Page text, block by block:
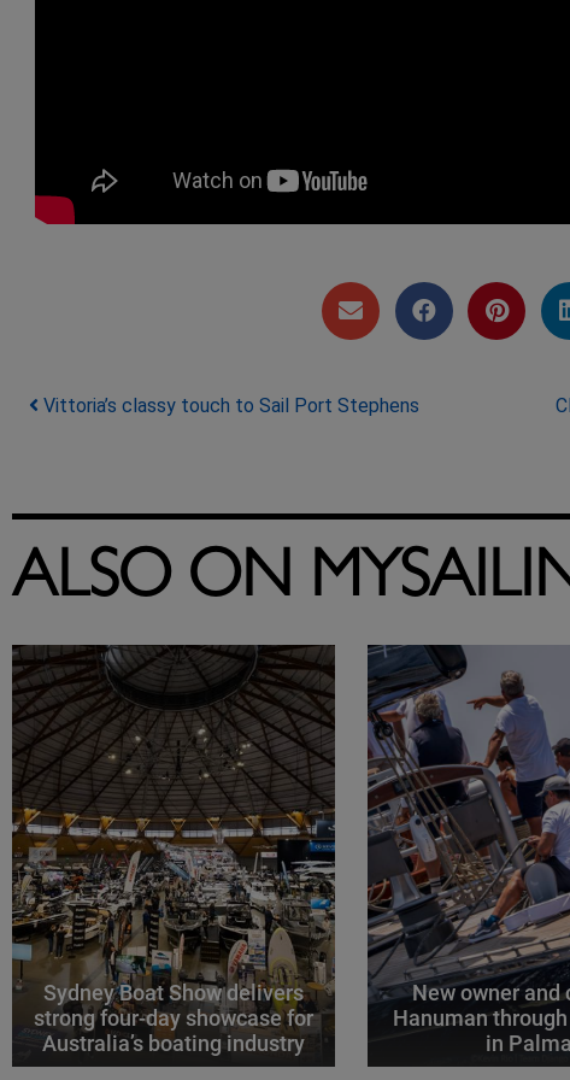
Post navigation
Vittoria’s classy touch to Sail Port Stephens
ALSO ON
Sydney Boat Show delivers
strong four-day showcase for
Australia’s boating industry
New owner and
Hanuman
in Palma